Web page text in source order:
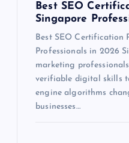
Best SEO
Singapore
Best SEO Certification
Professionals in 2026
marketing
verifiable digital skills
engine algorithms
businesses…